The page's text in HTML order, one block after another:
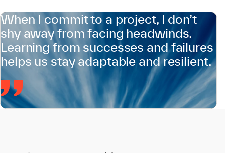
When I commit to a project, I don’t
shy away from facing headwinds.
Learning from successes and failures
helps us stay adaptable and resilient.